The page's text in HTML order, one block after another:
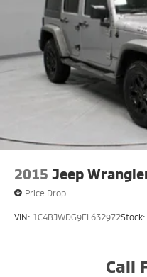
2015 Jeep
Price Drop
VIN: 1C4BJWDG9FL632972Stock:
Call